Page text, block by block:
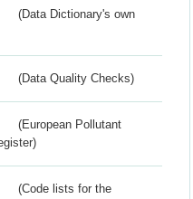
(Data Dictionary's own
(Data Quality Checks)
(European Pollutant
(Code lists for the